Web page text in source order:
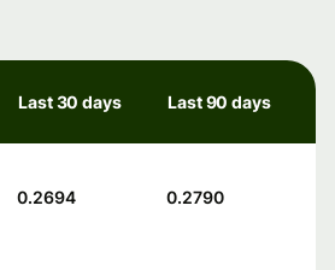
Last 30 days Last 90 days
0.2694 0.2790